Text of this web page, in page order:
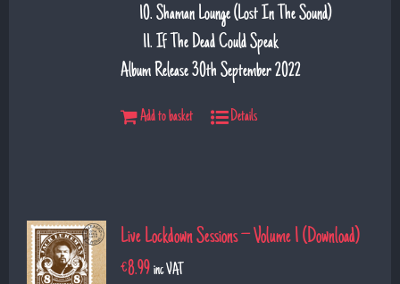
Shaman Lounge (Lost In The Sound)
If The Dead Could Speak
Album Release 30th September 2022
Add to basket Details
Live Lockdown Sessions – Volume 1 (Download)
€8.99 inc VAT